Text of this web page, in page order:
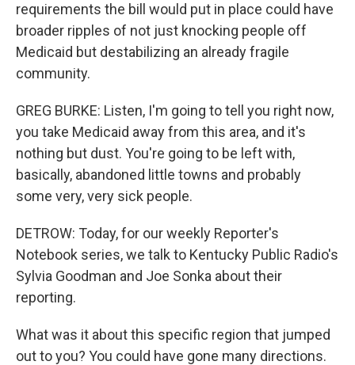
requirements the bill would put in place could have
broader ripples of not just knocking people off
Medicaid but destabilizing an already fragile
community.
GREG BURKE: Listen, I'm going to tell you right now,
you take Medicaid away from this area, and it's
nothing but dust. You're going to be left with,
basically, abandoned little towns and probably
some very, very sick people.
DETROW: Today, for our weekly Reporter's
Notebook series, we talk to Kentucky Public Radio's
Sylvia Goodman and Joe Sonka about their
reporting.
What was it about this specific region that jumped
out to you? You could have gone many directions.